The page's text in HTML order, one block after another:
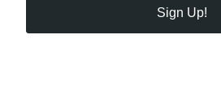
Sign Up!